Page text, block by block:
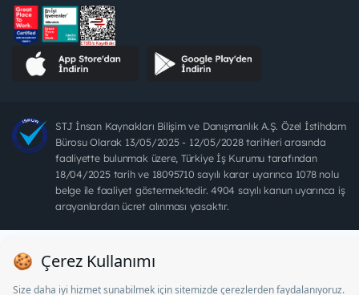
STJ İnsan Kaynakları Bilişim ve Danışmanlık A.Ş. Özel İstihdam
Bürosu Olarak 13/05/2025 - 12/05/2028 tarihleri arasında
faaliyette bulunmak üzere, Türkiye İş Kurumu tarafından
18/04/2025 tarih ve 18095710 sayılı karar uyarınca 1078 nolu
belge ile faaliyet göstermektedir. 4904 sayılı kanun uyarınca iş
arayanlardan ücret alınması yasaktır.